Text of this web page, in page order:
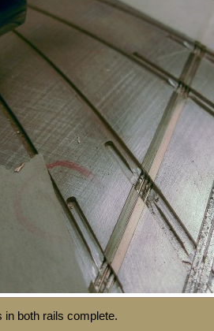
in both rails complete.